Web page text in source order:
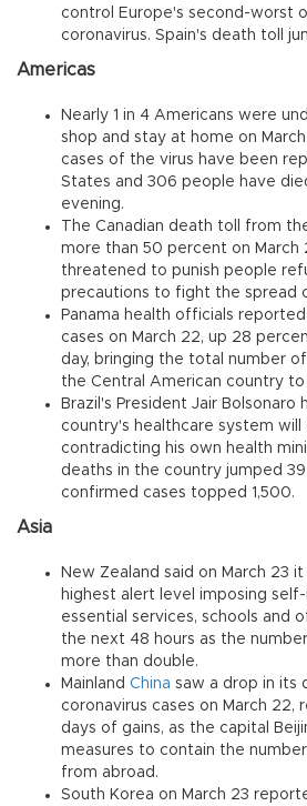
control Europe's second-worst
coronavirus. Spain's death toll
Americas
Nearly 1 in 4 Americans were
shop and stay at home on March
cases of the virus have been
States and 306 people have
evening.
The Canadian death toll from
more than 50 percent on March
threatened to punish people
precautions to fight the spread
Panama health officials
cases on March 22, up 28
day, bringing the total number
the Central American country to
Brazil's President Jair Bolsonaro
country's healthcare system
contradicting his own health
deaths in the country jumped
confirmed cases topped 1,500.
Asia
New Zealand said on March 23
highest alert level imposing
essential services, schools and
the next 48 hours as the
more than double.
Mainland China saw a drop in its
coronavirus cases on March 22,
days of gains, as the capital
measures to contain the
from abroad.
South Korea on March 23